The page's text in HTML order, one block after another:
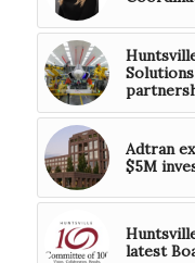
Adtran
$5M
latest